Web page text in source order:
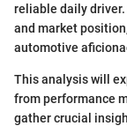
reliable daily
and market
automotive
This analysis will
from performance
gather crucial